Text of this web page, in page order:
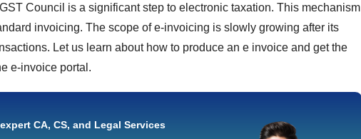
Council is a significant step to electronic taxation. This mechanism
invoicing. The scope of e-invoicing is slowly growing after its
Let us learn about how to produce an e invoice and get the
e-invoice portal.
CA, CS, and Legal Services